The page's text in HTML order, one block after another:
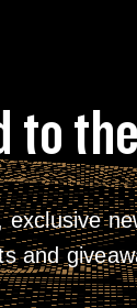
to
and